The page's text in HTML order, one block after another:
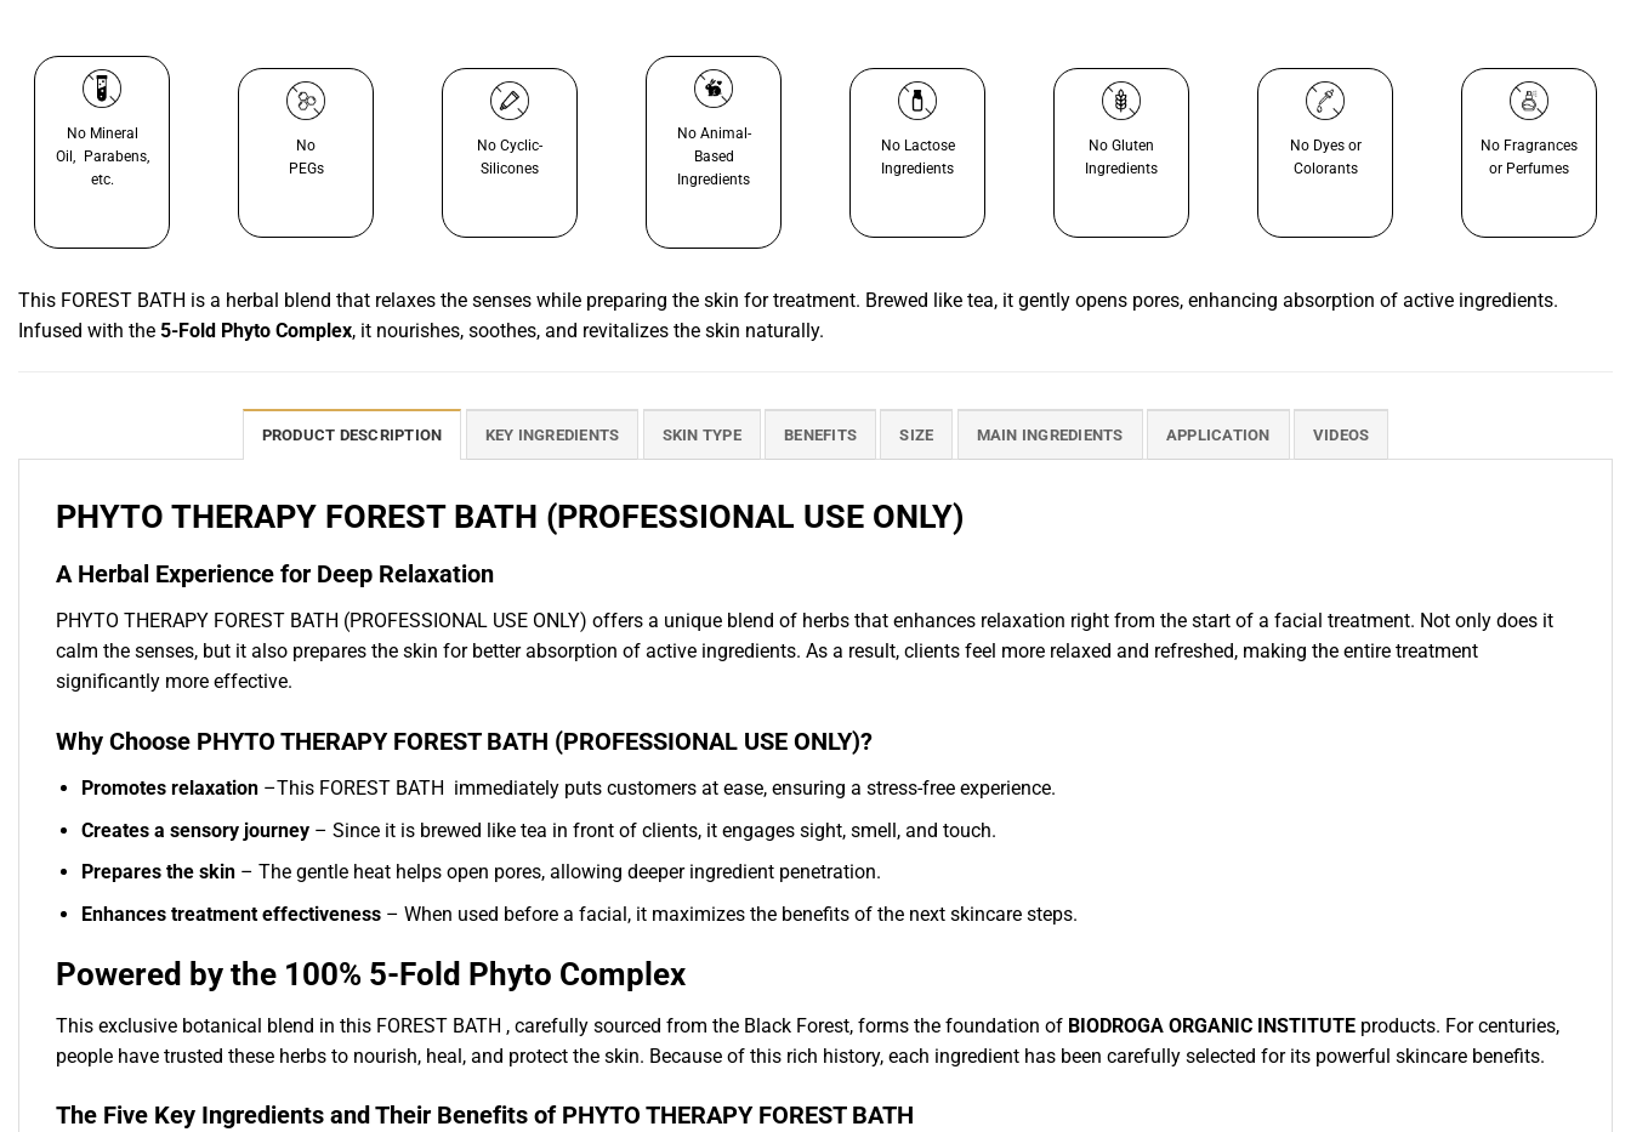
No Mineral
Oil, Parabens,
etc.
No
PEGs
No Cyclic-
Silicones
No Animal-
Based
Ingredients
No Lactose
Ingredients
No Gluten
Ingredients
No Dyes or
Colorants
No Fragrances
or Perfumes
This FOREST BATH is a herbal blend that relaxes the senses while preparing the skin for treatment. Brewed like tea, it gently opens pores, enhancing absorption of active ingredients.
Infused with the 5-Fold Phyto Complex, it nourishes, soothes, and revitalizes the skin naturally.
PRODUCT DESCRIPTION KEY INGREDIENTS SKIN TYPE BENEFITS SIZE MAIN INGREDIENTS APPLICATION VIDEOS
PHYTO THERAPY FOREST BATH (PROFESSIONAL USE ONLY)
A Herbal Experience for Deep Relaxation
PHYTO THERAPY FOREST BATH (PROFESSIONAL USE ONLY) offers a unique blend of herbs that enhances relaxation right from the start of a facial treatment. Not only does it
calm the senses, but it also prepares the skin for better absorption of active ingredients. As a result, clients feel more relaxed and refreshed, making the entire treatment
significantly more effective.
Why Choose PHYTO THERAPY FOREST BATH (PROFESSIONAL USE ONLY)?
Promotes relaxation–This FOREST BATH immediately puts customers at ease, ensuring a stress-free experience.
Creates a sensory journey– Since it is brewed like tea in front of clients, it engages sight, smell, and touch.
Prepares the skin– The gentle heat helps open pores, allowing deeper ingredient penetration.
Enhances treatment effectiveness– When used before a facial, it maximizes the benefits of the next skincare steps.
Powered by the 100% 5-Fold Phyto Complex
This exclusive botanical blend in this FOREST BATH , carefully sourced from the Black Forest, forms the foundation of BIODROGA ORGANIC INSTITUTE products. For centuries,
people have trusted these herbs to nourish, heal, and protect the skin. Because of this rich history, each ingredient has been carefully selected for its powerful skincare benefits.
The Five Key Ingredients and Their Benefits of PHYTO THERAPY FOREST BATH